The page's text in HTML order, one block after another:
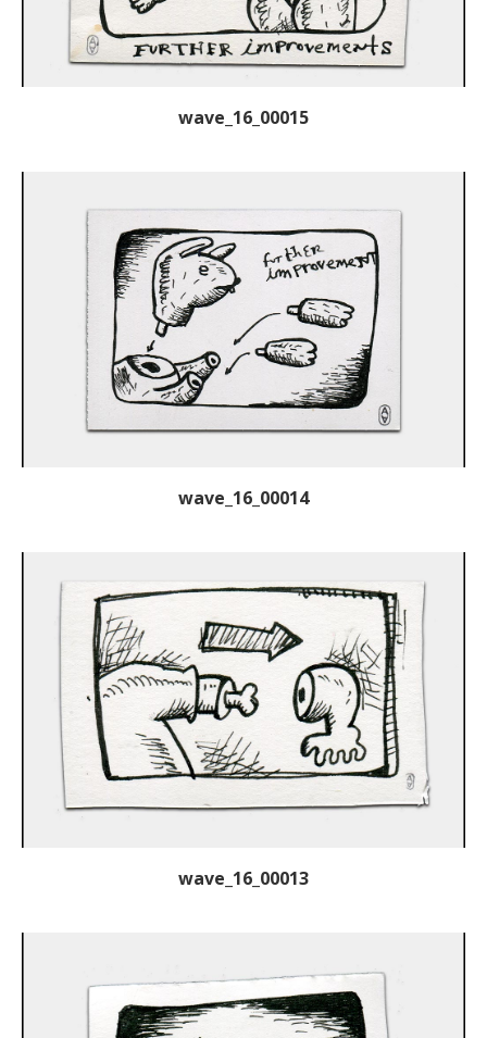
wave_16_00015
wave_16_00014
wave_16_00013